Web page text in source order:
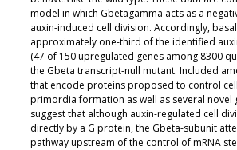
model in which Gbetagamma acts as a
auxin-induced cell division. Accordingly,
approximately one-third of the identified
(47 of 150 upregulated genes among 8300
the Gbeta transcript-null mutant. Included
that encode proteins proposed to control
primordia formation as well as several novel
suggest that although auxin-regulated cell
directly by a G protein, the Gbeta-subunit
pathway upstream of the control of mRNA